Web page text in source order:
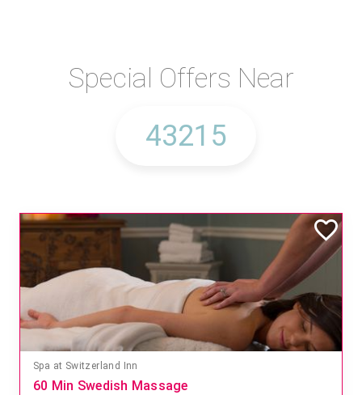
Special Offers Near
Spa at Switzerland Inn
60 Min Swedish Massage